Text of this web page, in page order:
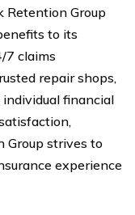
Retention Group
to its
7 claims
repair shops,
financial
Group strives to
experience